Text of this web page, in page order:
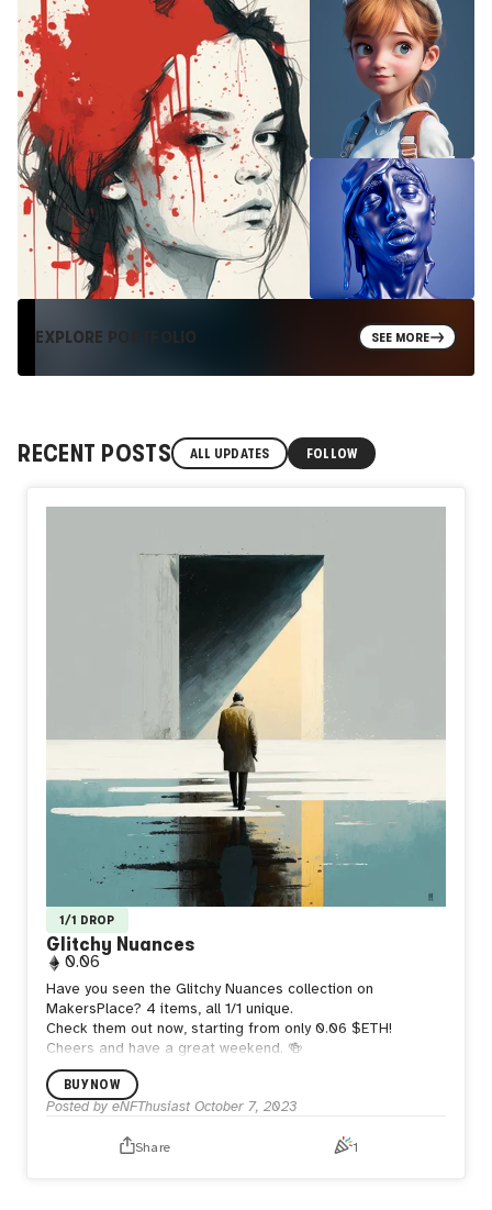
EXPLORE PORTFOLIO SEE MORE
RECENT POSTS ALL UPDATES FOLLOW
1/1 DROP
Glitchy Nuances
0.06
Have you seen the Glitchy Nuances collection on
MakersPlace? 4 items, all 1/1 unique.
Check them out now, starting from only 0.06 $ETH!
Cheers and have a great weekend. 🍻
BUY NOW
Posted by eNFThusiast October 7, 2023
Share 1